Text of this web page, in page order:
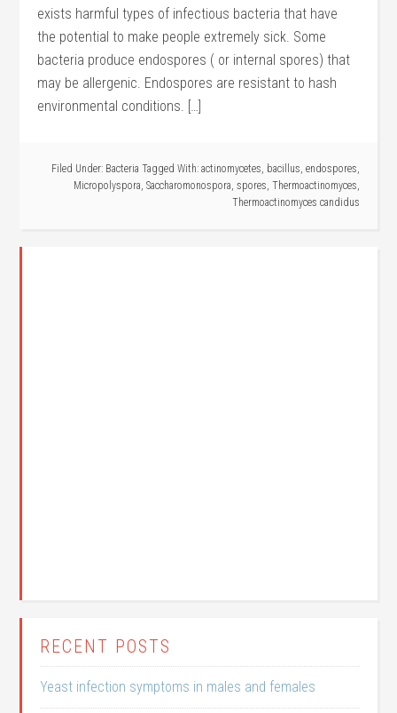
exists harmful types of infectious bacteria that have
the potential to make people extremely sick. Some
bacteria produce endospores ( or internal spores) that
may be allergenic. Endospores are resistant to hash
environmental conditions. […]
Filed Under: Bacteria Tagged With: actinomycetes, bacillus, endospores,
Micropolyspora, Saccharomonospora, spores, Thermoactinomyces,
Thermoactinomyces candidus
RECENT POSTS
Yeast infection symptoms in males and females